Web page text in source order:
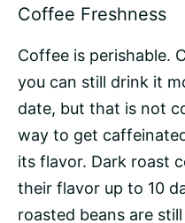
Coffee Freshness
Coffee is perishable.
you can still drink it
date, but that is not
way to get
its flavor. Dark roast
their flavor up to 10
roasted beans are